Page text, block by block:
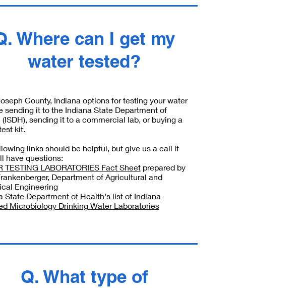
Where can I get my
water tested?
County, Indiana options for testing your water
sending it to the Indiana State Department of
(ISDH), sending it to a commercial lab, or buying a
kit.
links should be helpful, but give us a call if
have questions:
TESTING LABORATORIES Fact Sheetprepared by
Department of Agricultural and
Engineering
State Department of Health's list of Indiana
Microbiology Drinking Water Laboratories
Q. What type of